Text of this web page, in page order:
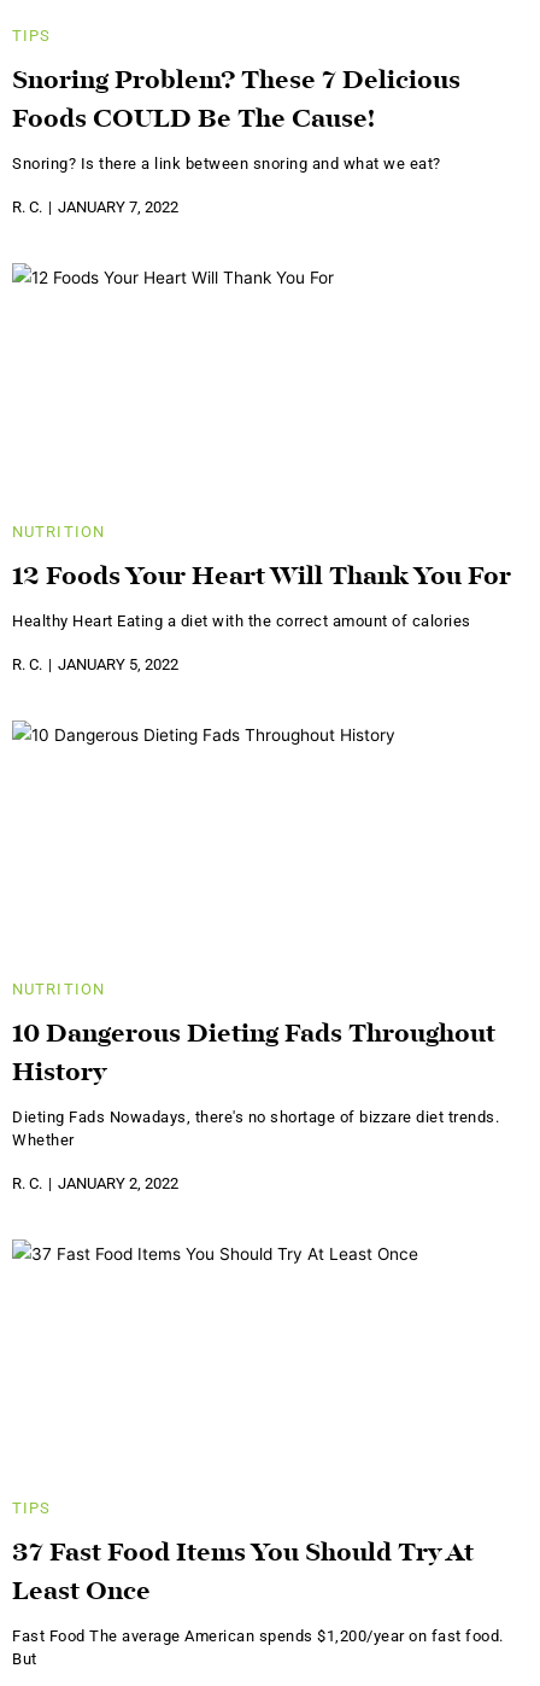
TIPS
Snoring Problem? These 7 Delicious
Foods COULD Be The Cause!
Snoring? Is there a link between snoring and what we eat?
R. C. JANUARY 7, 2022
NUTRITION
12 Foods Your Heart Will Thank You For
Healthy Heart Eating a diet with the correct amount of calories
R. C. JANUARY 5, 2022
NUTRITION
10 Dangerous Dieting Fads Throughout
History
Dieting Fads Nowadays, there's no shortage of bizzare diet trends.
Whether
R. C. JANUARY 2, 2022
TIPS
37 Fast Food Items You Should Try At
Least Once
Fast Food The average American spends $1,200/year on fast food.
But